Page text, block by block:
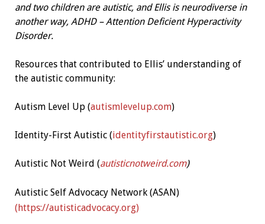
and two children are autistic, and Ellis is neurodiverse in
another way, ADHD – Attention Deficient Hyperactivity
Disorder.
Resources that contributed to Ellis’ understanding of
the autistic community:
Autism Level Up (autismlevelup.com)
Identity-First Autistic (identityfirstautistic.org)
Autistic Not Weird (autisticnotweird.com)
Autistic Self Advocacy Network (ASAN)
(https://autisticadvocacy.org)